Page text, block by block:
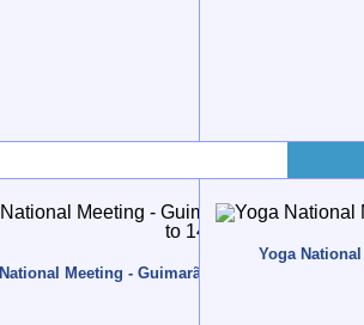
Meeting - Guimarães - 2004, November,
Yoga